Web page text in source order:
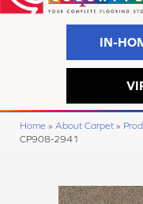
IN-
Home » About Carpet »
CP908-2941